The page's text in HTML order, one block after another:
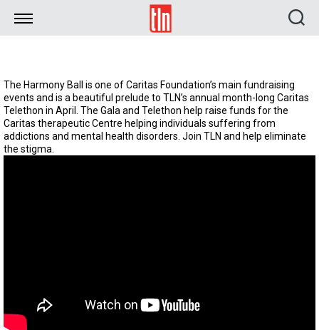
TLN
The Harmony Ball is one of Caritas Foundation’s main fundraising
events and is a beautiful prelude to TLN’s annual month-long Caritas
Telethon in April. The Gala and Telethon help raise funds for the
Caritas therapeutic Centre helping individuals suffering from
addictions and mental health disorders. Join TLN and help eliminate
the stigma.